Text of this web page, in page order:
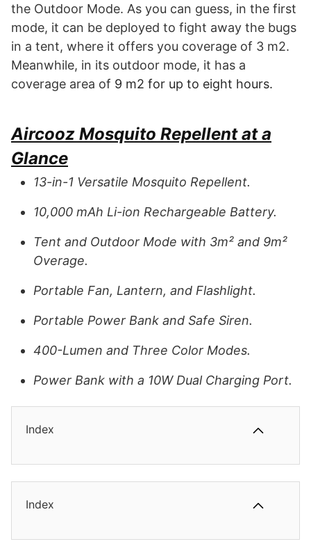
the Outdoor Mode. As you can guess, in the first
mode, it can be deployed to fight away the bugs
in a tent, where it offers you coverage of 3 m2.
Meanwhile, in its outdoor mode, it has a
coverage area of 9 m2 for up to eight hours.
Aircooz Mosquito Repellent at a
Glance
13-in-1 Versatile Mosquito Repellent.
10,000 mAh Li-ion Rechargeable Battery.
Tent and Outdoor Mode with 3m² and 9m²
Overage.
Portable Fan, Lantern, and Flashlight.
Portable Power Bank and Safe Siren.
400-Lumen and Three Color Modes.
Power Bank with a 10W Dual Charging Port.
Index
Index